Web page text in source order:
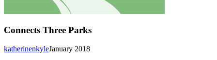
Connects Three Parks
January 2018
katherinenkyle